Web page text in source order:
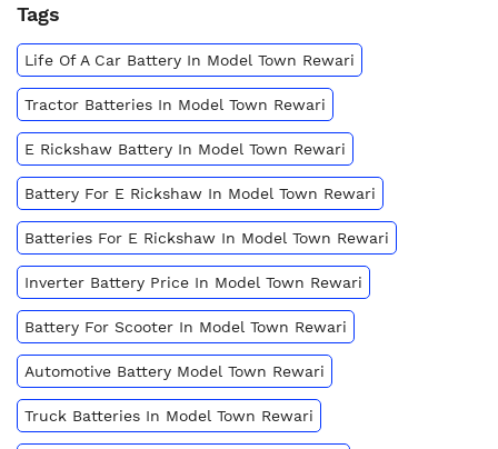
Tags
Life Of A Car Battery In Model Town Rewari
Tractor Batteries In Model Town Rewari
E Rickshaw Battery In Model Town Rewari
Battery For E Rickshaw In Model Town Rewari
Batteries For E Rickshaw In Model Town Rewari
Inverter Battery Price In Model Town Rewari
Battery For Scooter In Model Town Rewari
Automotive Battery Model Town Rewari
Truck Batteries In Model Town Rewari